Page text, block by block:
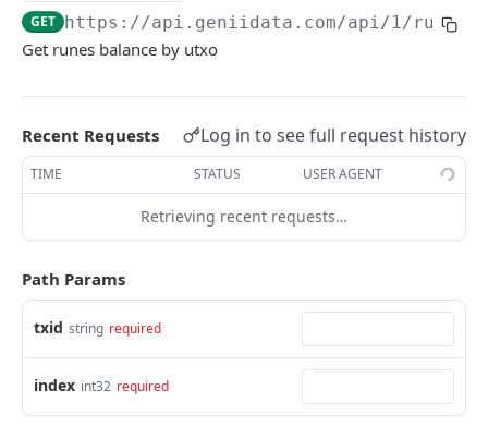
Get UTXO Runes Balance GET
[Premium]Get Runes Trades Unconfirmed
[Premium]Get Runes Market Info GET
[Premium]Get Runes Kline GET
[Premium]Get Popular Runes
COLLECTIONS
GET
[Premium]Get Collection Holders GET
GET https://api.geniidata.com/api/1/runes/
Get runes balance by utxo
Recent Requests Log in to see full request history
TIME STATUS USER AGENT
Retrieving recent requests…
Path Params
txid string required
index int32 required